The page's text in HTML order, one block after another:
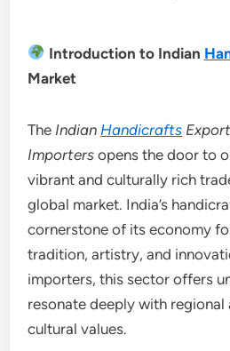
Introduction to Indian
Market
The Indian Handicrafts
Importers opens the door to
vibrant and culturally rich
global market. India’s
cornerstone of its economy
tradition, artistry, and
importers, this sector offers
resonate deeply with regional
cultural values.